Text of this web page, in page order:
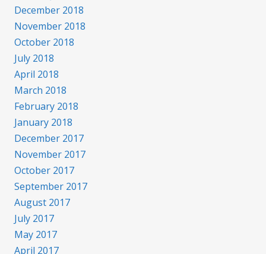
December 2018
November 2018
October 2018
July 2018
April 2018
March 2018
February 2018
January 2018
December 2017
November 2017
October 2017
September 2017
August 2017
July 2017
May 2017
April 2017